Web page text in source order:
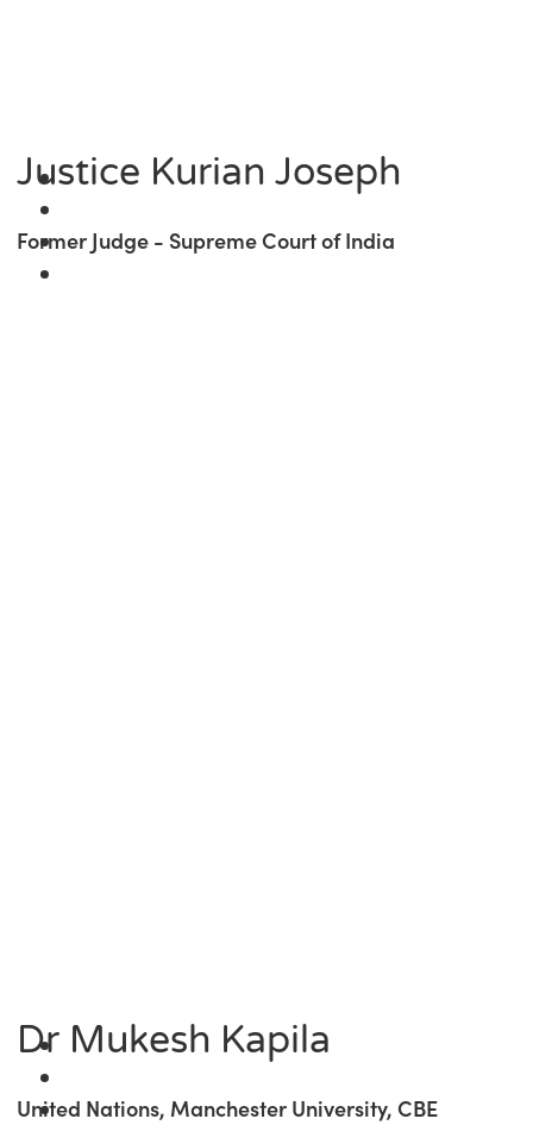
Justice Kurian Joseph
Former Judge - Supreme Court of India
Dr Mukesh Kapila
United Nations, Manchester University, CBE